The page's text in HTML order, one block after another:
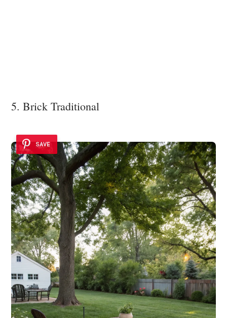
5. Brick Traditional
SAVE